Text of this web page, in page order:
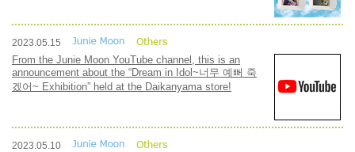
2023.05.15
From the Junie Moon YouTube channel, this is an
announcement about the “Dream in Idol~너무 예뻐 죽
겠어~ Exhibition” held at the Daikanyama store!
2023.05.10